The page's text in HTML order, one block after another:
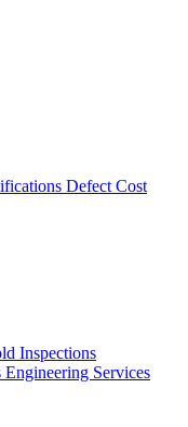
Defect Cost
Inspections
Engineering Services